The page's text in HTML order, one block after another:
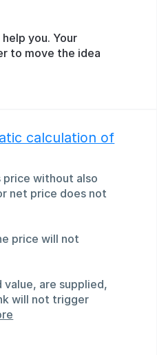
you. Your
to move the idea
calculation of
without also
net price does not
price will not
value, are supplied,
will not trigger